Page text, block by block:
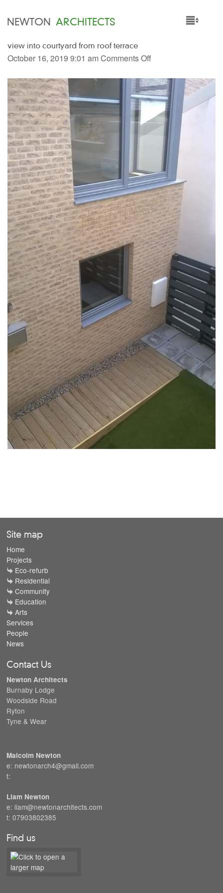
NEWTON ARCHITECTS
HOME
SERVICES
PEOPLE
NEWS
view into courtyard from roof terrace
October 16, 2019 9:01 amComments Off
Site map
Home
Projects
Eco-refurb
Residential
Community
Education
Arts
Services
People
News
Contact Us
Newton Architects
Burnaby Lodge
Woodside Road
Ryton
Tyne & Wear
Malcolm Newton
e: newtonarch4@gmail.com
t:
Liam Newton
e: liam@newtonarchitects.com
t: 07903802385
Find us